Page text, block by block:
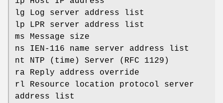
lg Log server address list
lp LPR server address list
ms Message size
ns IEN-116 name server address list
nt NTP (time) Server (RFC 1129)
ra Reply address override
rl Resource location protocol server
address list